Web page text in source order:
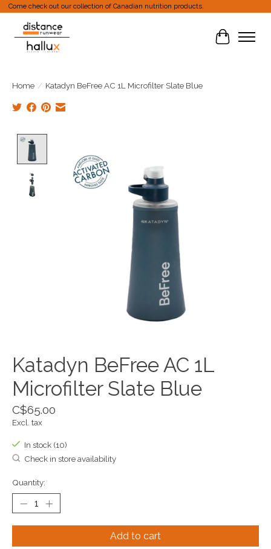
Come check out our collection of Canadian nutrition products.
Cart
Home / Katadyn BeFree AC 1L Microfilter Slate Blue
Katadyn BeFree AC 1L
Microfilter Slate Blue
C$65.00
Excl. tax
In stock (10)
Check in store availability
Quantity:
Add to cart